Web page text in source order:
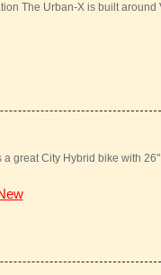
The Urban-X is built
great City Hybrid bike with